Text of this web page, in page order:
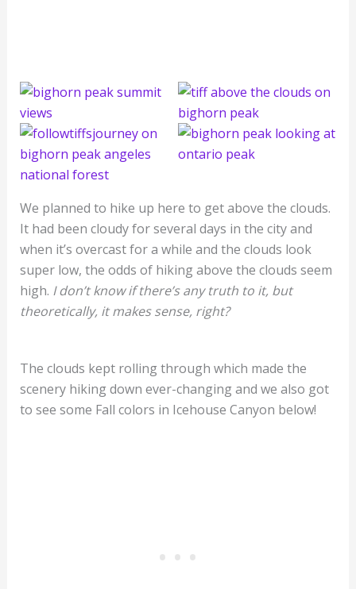
We planned to hike up here to get above the clouds.
It had been cloudy for several days in the city and
when it’s overcast for a while and the clouds look
super low, the odds of hiking above the clouds seem
high. I don’t know if there’s any truth to it, but
theoretically, it makes sense, right?
The clouds kept rolling through which made the
scenery hiking down ever-changing and we also got
to see some Fall colors in Icehouse Canyon below!